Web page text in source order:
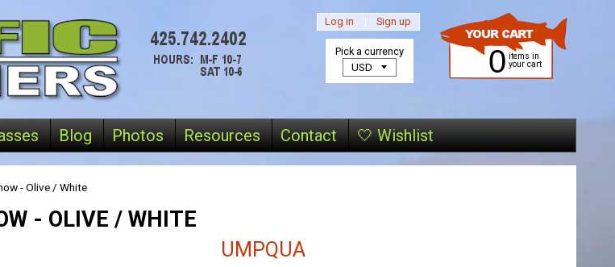
Log in | Sign up
0 items in
your cart
Blog Photos Resources Contact 🤍 Wishlist
Pick a currency
- Olive / White
- OLIVE / WHITE
UMPQUA